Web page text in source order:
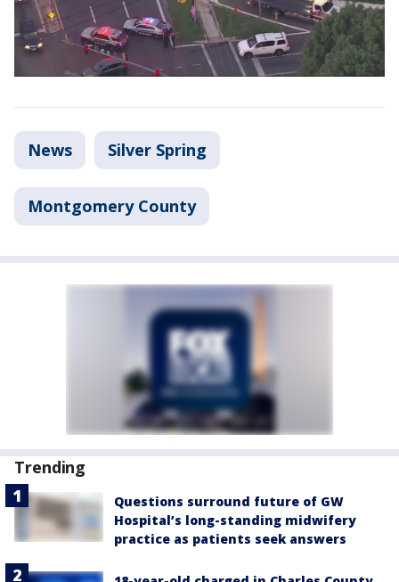
News Silver Spring
Montgomery County
Trending
Questions surround future of GW
Hospital’s long-standing midwifery
practice as patients seek answers